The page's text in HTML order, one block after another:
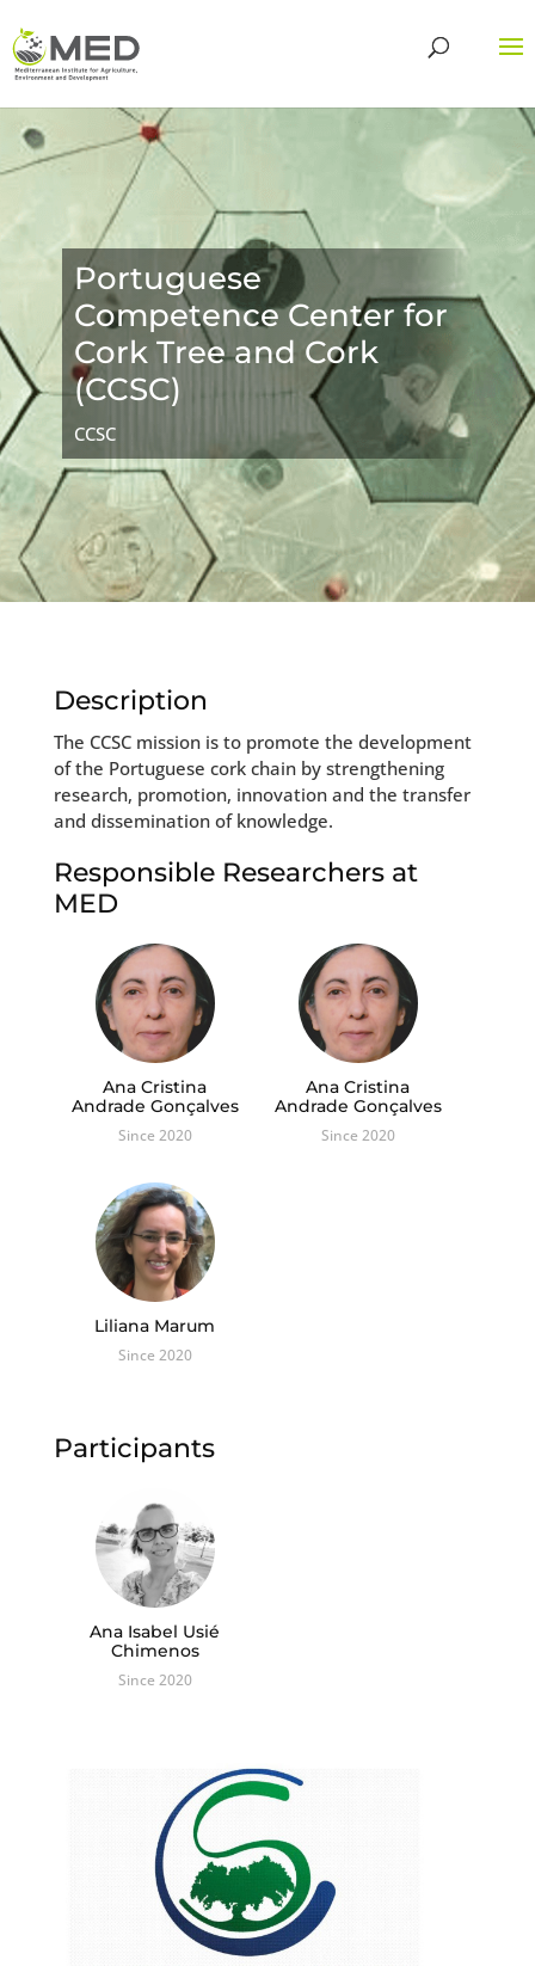
Portuguese
Competence Center for
Cork Tree and Cork
(CCSC)
CCSC
Description
The CCSC mission is to promote the development
of the Portuguese cork chain by strengthening
research, promotion, innovation and the transfer
and dissemination of knowledge.
Responsible Researchers at
MED
Ana Cristina
Andrade Gonçalves
Since 2020
Ana Cristina
Andrade Gonçalves
Since 2020
Liliana Marum
Since 2020
Participants
Ana Isabel Usié
Chimenos
Since 2020